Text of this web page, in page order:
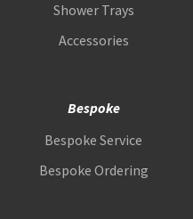
Shower Trays
Accessories
Bespoke
Bespoke Service
Bespoke Ordering